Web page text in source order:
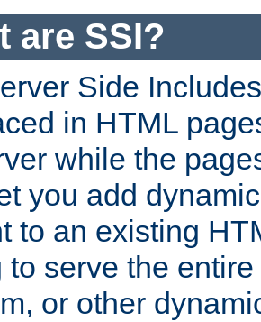
are SSI?
Side
in HTML
while the
you add
to an existing
to serve the
or other